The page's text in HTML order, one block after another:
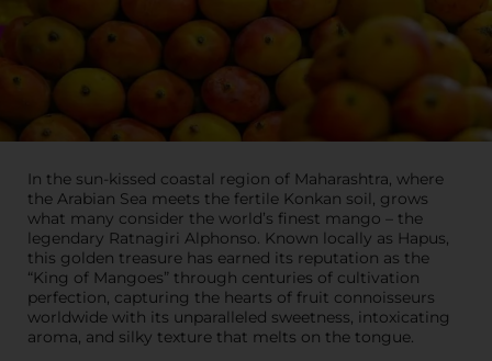
In the sun-kissed coastal region of Maharashtra, where
the Arabian Sea meets the fertile Konkan soil, grows
what many consider the world’s finest mango – the
legendary Ratnagiri Alphonso. Known locally as Hapus,
this golden treasure has earned its reputation as the
“King of Mangoes” through centuries of cultivation
perfection, capturing the hearts of fruit connoisseurs
worldwide with its unparalleled sweetness, intoxicating
aroma, and silky texture that melts on the tongue.